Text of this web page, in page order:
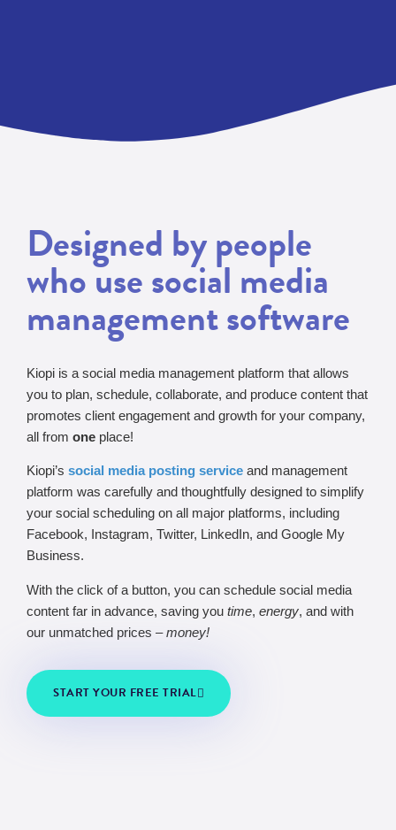
Designed by people
who use social media
management software
Kiopi is a social media management platform that allows
you to plan, schedule, collaborate, and produce content that
promotes client engagement and growth for your company,
all from one place!
Kiopi’s social media posting service and management
platform was carefully and thoughtfully designed to simplify
your social scheduling on all major platforms, including
Facebook, Instagram, Twitter, LinkedIn, and Google My
Business.
With the click of a button, you can schedule social media
content far in advance, saving you time, energy, and with
our unmatched prices –money!
START YOUR FREE TRIAL